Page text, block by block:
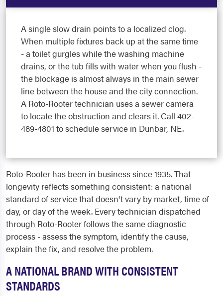
A single slow drain points to a localized clog.
When multiple fixtures back up at the same time
- a toilet gurgles while the washing machine
drains, or the tub fills with water when you flush -
the blockage is almost always in the main sewer
line between the house and the city connection.
A Roto-Rooter technician uses a sewer camera
to locate the obstruction and clears it. Call 402-
489-4801 to schedule service in Dunbar, NE.
Roto-Rooter has been in business since 1935. That
longevity reflects something consistent: a national
standard of service that doesn't vary by market, time of
day, or day of the week. Every technician dispatched
through Roto-Rooter follows the same diagnostic
process - assess the symptom, identify the cause,
explain the fix, and resolve the problem.
A NATIONAL BRAND WITH CONSISTENT
STANDARDS